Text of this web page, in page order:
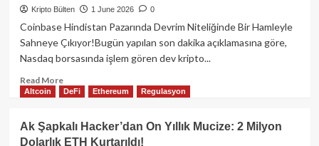
Ciddiye
Alıyor:
Neden
Düşüyor?
Kripto Bülten 1 June 2026 0
Coinbase Hindistan Pazarında Devrim Niteliğinde Bir Hamleyle
Sahneye Çıkıyor!Bugün yapılan son dakika açıklamasına göre,
Nasdaq borsasında işlem gören dev kripto...
Read MoreRead
more
Coinbase
Hindistan
Altcoin DeFi Ethereum Regulasyon
Ak Şapkalı Hacker’dan On Yıllık Mucize: 2 Milyon
Dolarlık ETH Kurtarıldı!